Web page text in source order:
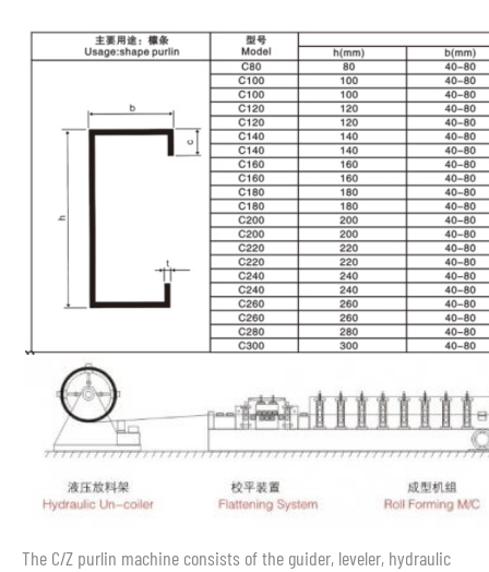
The C/Z purlin machine consists of the guider, leveler, hydraulic